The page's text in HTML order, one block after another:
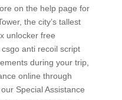
on the help page for
the city’s tallest
unlocker free
anti recoil script
during your trip,
online through
Special Assistance